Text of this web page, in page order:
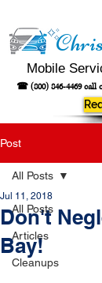
Mobile
☎ (800) 846-4469call
Post
All Posts
Articles
Cleanups
All Posts
Don't
Bay!
Jul 11, 2018